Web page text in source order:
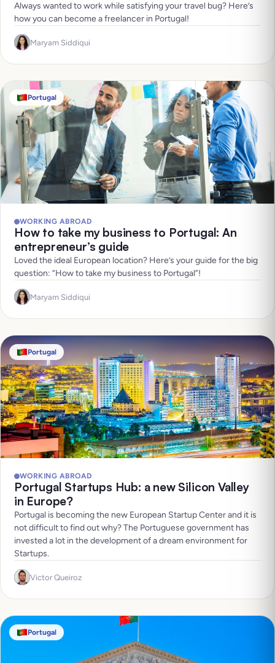
Always wanted to work while satisfying your travel bug? Here’s
how you can become a freelancer in Portugal!
Maryam Siddiqui
Portugal
WORKING ABROAD
How to take my business to Portugal: An
entrepreneur’s guide
Loved the ideal European location? Here’s your guide for the big
question: “How to take my business to Portugal”!
Maryam Siddiqui
Portugal
WORKING ABROAD
Portugal Startups Hub: a new Silicon Valley
in Europe?
Portugal is becoming the new European Startup Center and it is
not difficult to find out why? The Portuguese government has
invested a lot in the development of a dream environment for
Startups.
Victor Queiroz
Portugal